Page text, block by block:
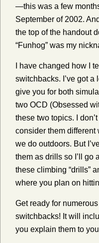
—this was a few
September of 2002.
the top of the handout
“Funhog” was my
I have changed how I
switchbacks. I’ve got a
give you for both
two OCD (Obsessed
these two topics. I
consider them
we do outdoors. But
them as drills so I’ll go
these climbing “drills”
where you plan on
Get ready for
switchbacks! It will
you explain them to